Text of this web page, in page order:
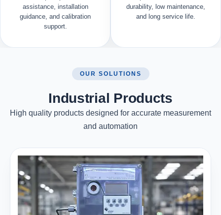
assistance, installation
guidance, and calibration
support.
durability, low maintenance,
and long service life.
OUR SOLUTIONS
Industrial Products
High quality products designed for accurate measurement
and automation